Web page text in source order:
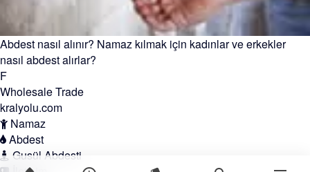
Abdest nasıl alınır? Namaz kılmak için kadınlar ve erkekler
nasıl abdest alırlar?
F
Wholesale Trade
kralyolu.com
Namaz
Abdest
Gusül Abdesti